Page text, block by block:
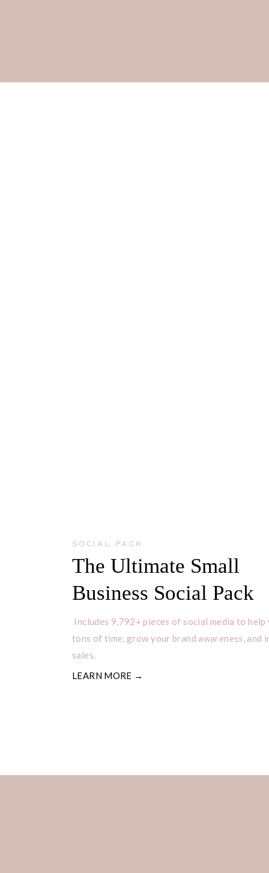
It’s that simple to add pages to
newsletter to receive FREEBIES
Includes 9,792+ pieces of social media to help
tons of time, grow your brand awareness, and
sales.
The Ultimate Small
Business Social Pack
SOCIAL PACK
LEARN MORE →